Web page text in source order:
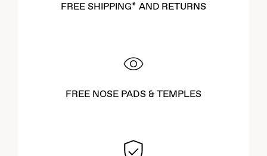
FREE SHIPPING* AND RETURNS
FREE NOSE PADS & TEMPLES